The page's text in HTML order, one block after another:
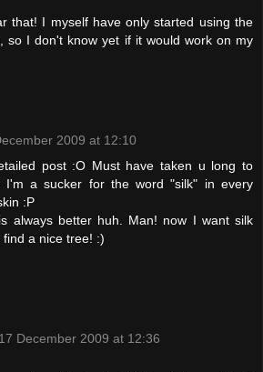
that! I myself have only started using the
so I don't know yet if it would work on my
2009 at 12:10
post :O Must have taken u long to
I'm a sucker for the word "silk" in every
:P
always better huh. Man! now I want silk
a nice tree! :)
17 December 2009 at 12:36